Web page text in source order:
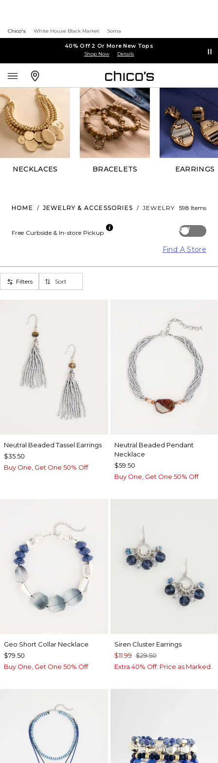
Chico's White House Black Market Soma
40% Off 2 Or More New Tops
Shop Now Details
NECKLACES BRACELETS EARRINGS
HOME / JEWELRY & ACCESSORIES / JEWELRY 598 Items
Off
Free Curbside & In-store Pickup
Find A Store
Filters Sort
Neutral Beaded Tassel Earrings
$35.50
Buy One, Get One 50% Off
Neutral Beaded Pendant
Necklace
$59.50
Buy One, Get One 50% Off
Geo Short Collar Necklace
$79.50
Buy One, Get One 50% Off
Siren Cluster Earrings
$11.99 $29.50
Extra 40% Off. Price as Marked.